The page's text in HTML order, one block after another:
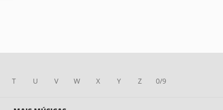
T U V W X Y Z 0/9